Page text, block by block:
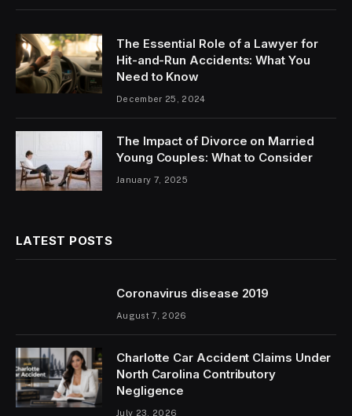
The Essential Role of a Lawyer for
Hit-and-Run Accidents: What You
Need to Know
December 25, 2024
The Impact of Divorce on Married
Young Couples: What to Consider
January 7, 2025
LATEST POSTS
Coronavirus disease 2019
August 7, 2026
Charlotte Car Accident Claims Under
North Carolina Contributory
Negligence
July 23, 2026